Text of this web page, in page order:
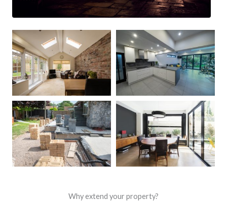
Why extend your property?